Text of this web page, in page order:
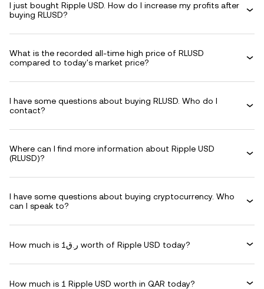
I just bought Ripple USD. How do I increase my profits after
buying RLUSD?
What is the recorded all-time high price of RLUSD
compared to today's market price?
I have some questions about buying RLUSD. Who do I
contact?
Where can I find more information about Ripple USD
(RLUSD)?
I have some questions about buying cryptocurrency. Who
can I speak to?
How much is ر.ق1 worth of Ripple USD today?
How much is 1 Ripple USD worth in QAR today?